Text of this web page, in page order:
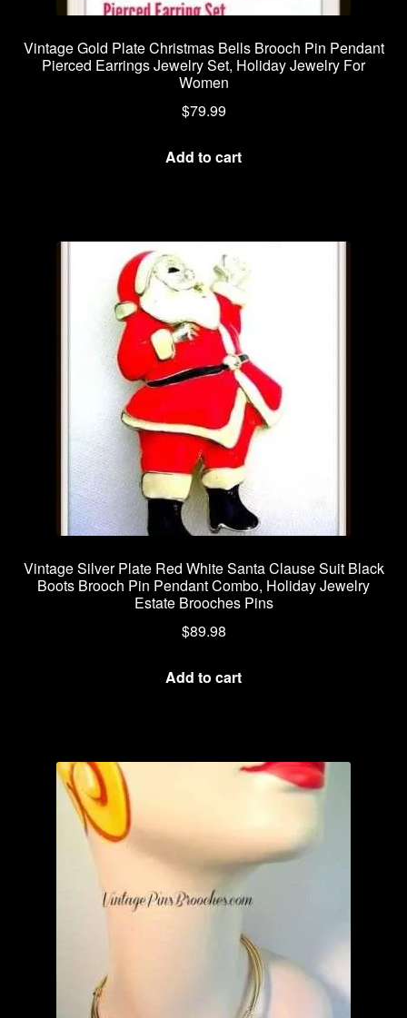
Vintage Gold Plate Christmas Bells Brooch Pin Pendant
Pierced Earrings Jewelry Set, Holiday Jewelry For
Women
$79.99
Add to cart
Vintage Silver Plate Red White Santa Clause Suit Black
Boots Brooch Pin Pendant Combo, Holiday Jewelry
Estate Brooches Pins
$89.98
Add to cart